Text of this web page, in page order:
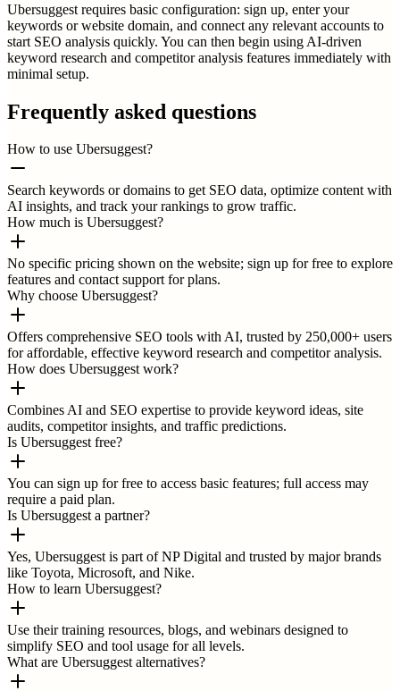
Ubersuggest requires basic configuration: sign up, enter your
keywords or website domain, and connect any relevant accounts to
start SEO analysis quickly. You can then begin using AI-driven
keyword research and competitor analysis features immediately with
minimal setup.
Frequently asked questions
How to use Ubersuggest?
Search keywords or domains to get SEO data, optimize content with
AI insights, and track your rankings to grow traffic.
How much is Ubersuggest?
No specific pricing shown on the website; sign up for free to explore
features and contact support for plans.
Why choose Ubersuggest?
Offers comprehensive SEO tools with AI, trusted by 250,000+ users
for affordable, effective keyword research and competitor analysis.
How does Ubersuggest work?
Combines AI and SEO expertise to provide keyword ideas, site
audits, competitor insights, and traffic predictions.
Is Ubersuggest free?
You can sign up for free to access basic features; full access may
require a paid plan.
Is Ubersuggest a partner?
Yes, Ubersuggest is part of NP Digital and trusted by major brands
like Toyota, Microsoft, and Nike.
How to learn Ubersuggest?
Use their training resources, blogs, and webinars designed to
simplify SEO and tool usage for all levels.
What are Ubersuggest alternatives?